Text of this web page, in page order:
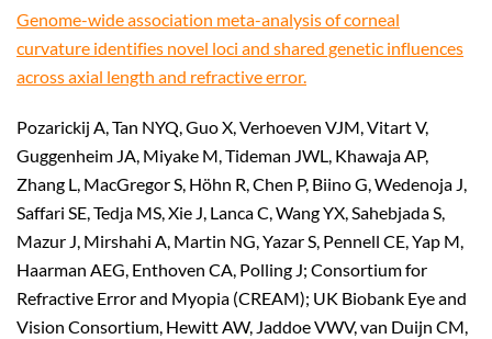
Genome-wide association meta-analysis of corneal
curvature identifies novel loci and shared genetic influences
across axial length and refractive error.
Pozarickij A, Tan NYQ, Guo X, Verhoeven VJM, Vitart V,
Guggenheim JA, Miyake M, Tideman JWL, Khawaja AP,
Zhang L, MacGregor S, Höhn R, Chen P, Biino G, Wedenoja J,
Saffari SE, Tedja MS, Xie J, Lanca C, Wang YX, Sahebjada S,
Mazur J, Mirshahi A, Martin NG, Yazar S, Pennell CE, Yap M,
Haarman AEG, Enthoven CA, Polling J; Consortium for
Refractive Error and Myopia (CREAM); UK Biobank Eye and
Vision Consortium, Hewitt AW, Jaddoe VWV, van Duijn CM,